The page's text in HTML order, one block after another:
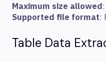
Maximum size allowed
Supported file format:
Table Data